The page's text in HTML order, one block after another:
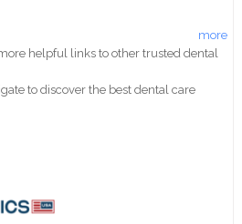
more
helpful links to other trusted dental
to discover the best dental care